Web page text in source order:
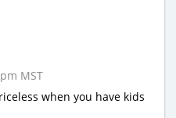
MST
when you have kids